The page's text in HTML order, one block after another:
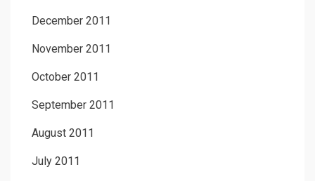
December 2011
November 2011
October 2011
September 2011
August 2011
July 2011